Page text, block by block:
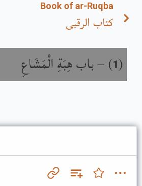
Book of ar-Ruqba
كتاب الرقبى
(
1
) –باب هِبَةِ الْمَشَاعِ